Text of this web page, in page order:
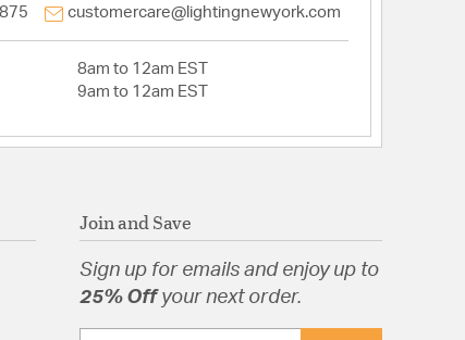
customercare@lightingnewyork.com
8am to 12am EST
9am to 12am EST
Join and Save
Sign up for emails and enjoy up to
25% Offyour next order.